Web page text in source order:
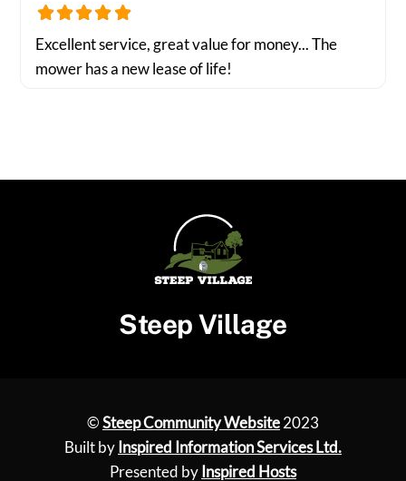
Excellent service, great value for money... The
mower has a new lease of life!
Steep Village
©Steep Community Website2023
Built by Inspired Information Services Ltd.
Presented by Inspired Hosts